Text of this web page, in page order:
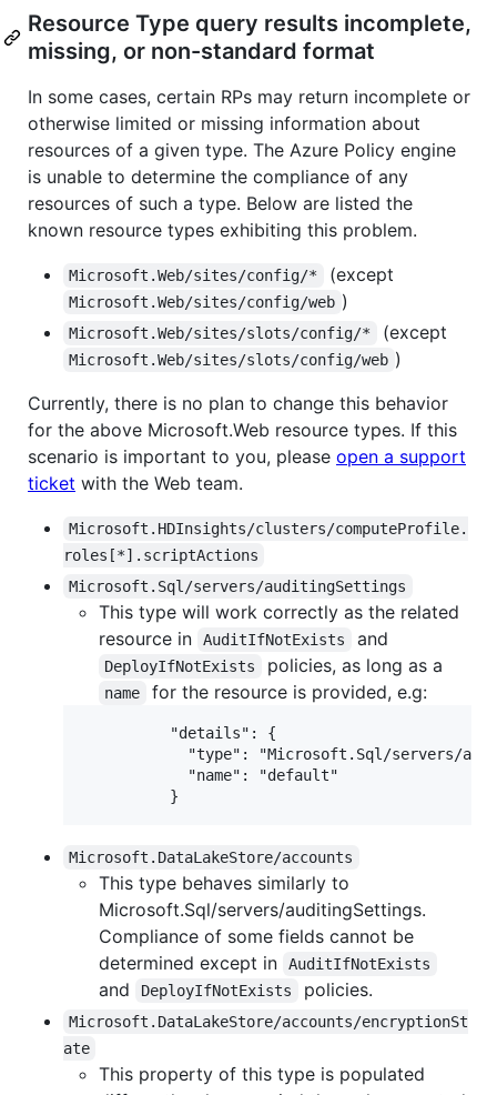
Resource Type query results incomplete,
missing, or non-standard format
In some cases, certain RPs may return incomplete or
otherwise limited or missing information about
resources of a given type. The Azure Policy engine
is unable to determine the compliance of any
resources of such a type. Below are listed the
known resource types exhibiting this problem.
Microsoft.Web/sites/config/* (except
Microsoft.Web/sites/config/web )
Microsoft.Web/sites/slots/config/* (except
Microsoft.Web/sites/slots/config/web )
Currently, there is no plan to change this behavior
for the above Microsoft.Web resource types. If this
scenario is important to you, please open a support
ticket with the Web team.
Microsoft.HDInsights/clusters/computeProfile.
roles[*].scriptActions
Microsoft.Sql/servers/auditingSettings
This type will work correctly as the related
resource in
AuditIfNotExists and
DeployIfNotExists policies, as long as a
name for the resource is provided, e.g:
          "details": {
"type": "Microsoft.Sql/servers/
            "name": "default"
Microsoft.DataLakeStore/accounts
This type behaves similarly to
Microsoft.Sql/servers/auditingSettings.
Compliance of some fields cannot be
determined except in
AuditIfNotExists
and DeployIfNotExists policies.
Microsoft.DataLakeStore/accounts/encryptionSt
ate
This property of this type is populated